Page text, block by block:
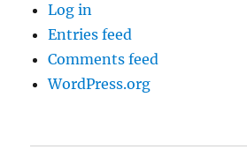
Log in
Entries feed
Comments feed
WordPress.org